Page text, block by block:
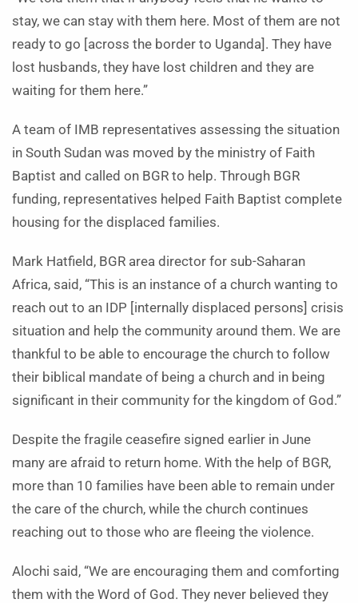
stay, we can stay with them here. Most of them are not
ready to go [across the border to Uganda]. They have
lost husbands, they have lost children and they are
waiting for them here.”
A team of IMB representatives assessing the situation
in South Sudan was moved by the ministry of Faith
Baptist and called on BGR to help. Through BGR
funding, representatives helped Faith Baptist complete
housing for the displaced families.
Mark Hatfield, BGR area director for sub-Saharan
Africa, said, “This is an instance of a church wanting to
reach out to an IDP [internally displaced persons] crisis
situation and help the community around them. We are
thankful to be able to encourage the church to follow
their biblical mandate of being a church and in being
significant in their community for the kingdom of God.”
Despite the fragile ceasefire signed earlier in June
many are afraid to return home. With the help of BGR,
more than 10 families have been able to remain under
the care of the church, while the church continues
reaching out to those who are fleeing the violence.
Alochi said, “We are encouraging them and comforting
them with the Word of God. They never believed they